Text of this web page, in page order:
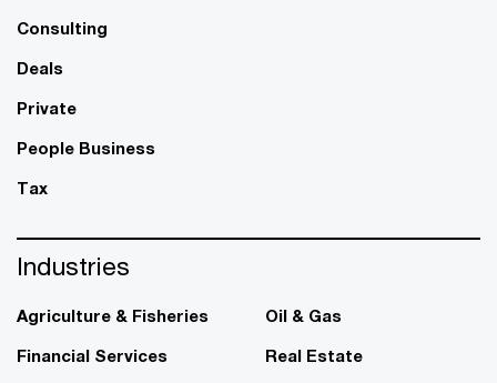
Consulting
Deals
Private
People Business
Tax
Industries
Agriculture & Fisheries
Financial Services
Oil & Gas
Real Estate